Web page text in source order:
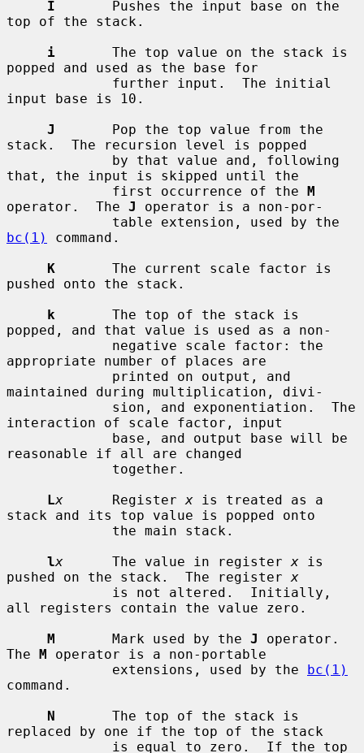
I
       Pushes the input base on the
top of the stack.
i
       The top value on the stack is
popped and used as the base for
input base is 10.
J
       Pop the top value from the
stack.  The recursion level is popped
that, the input is skipped until the
             first occurrence of the
M
operator.  The J
operator is a non-por-
bc(1)
command.
K
       The current scale factor is
pushed onto the stack.
k
       The top of the stack is
popped, and that value is used as a non-
appropriate number of places are
maintained during multiplication, divi-
interaction of scale factor, input
reasonable if all are changed
Lx
      Register
x is treated as a
stack and its top value is popped onto
lx
      The value in register
x is
pushed on the stack.  The register x
all registers contain the value zero.
M
       Mark used by the
J
operator.
The M operator is a non-portable
             extensions, used by the
bc(1)
command.
N
       The top of the stack is
replaced by one if the top of the stack